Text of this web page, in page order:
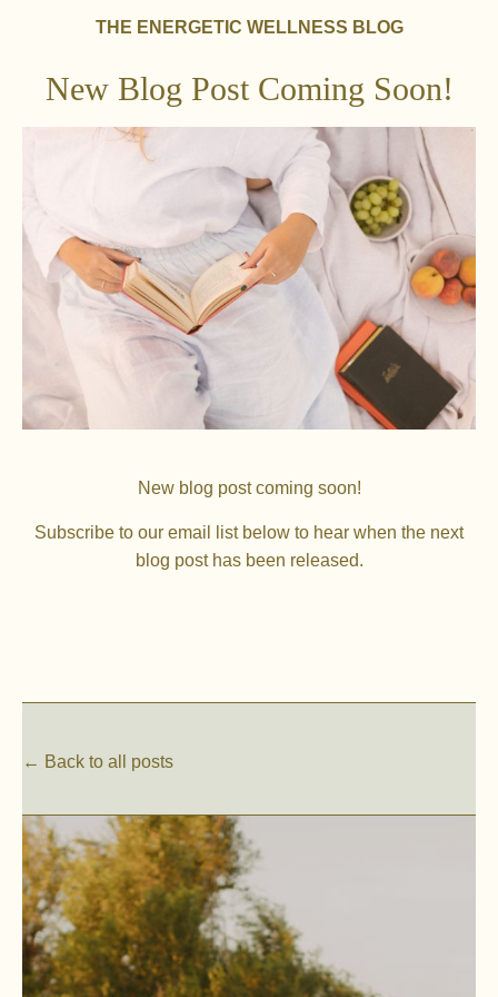
THE ENERGETIC WELLNESS BLOG
New Blog Post Coming Soon!
New blog post coming soon!
Subscribe to our email list below to hear when the next
blog post has been released.
← Back to all posts